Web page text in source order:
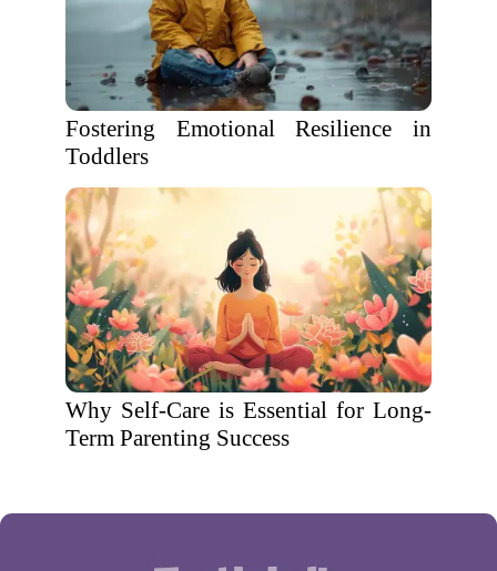
Fostering Emotional Resilience in
Toddlers
Why Self-Care is Essential for Long-
Term Parenting Success